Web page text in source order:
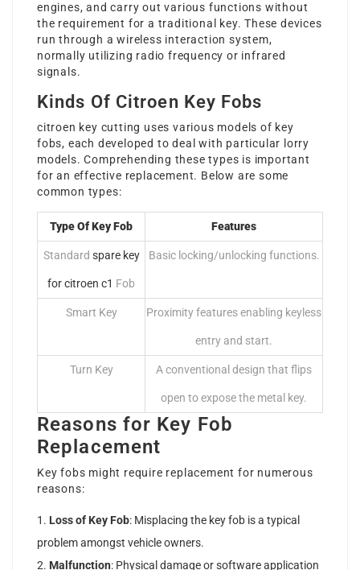
engines, and carry out various functions without
the requirement for a traditional key. These devices
run through a wireless interaction system,
normally utilizing radio frequency or infrared
signals.
Kinds Of Citroen Key Fobs
citroen key cutting uses various models of key
fobs, each developed to deal with particular lorry
models. Comprehending these types is important
for an effective replacement. Below are some
common types:
Type Of Key Fob Features
Standard spare key
for citroen c1 Fob
Basic locking/unlocking functions.
Smart Key Proximity features enabling keyless
entry and start.
Turn Key A conventional design that flips
open to expose the metal key.
Reasons for Key Fob
Replacement
Key fobs might require replacement for numerous
reasons:
Loss of Key Fob: Misplacing the key fob is a typical
problem amongst vehicle owners.
Malfunction: Physical damage or software application